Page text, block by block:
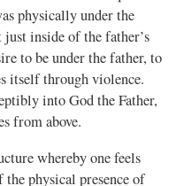
physically under the
inside of the father’s
to be under the father, to
itself through violence.
into God the Father,
from above.
whereby one feels
physical presence of